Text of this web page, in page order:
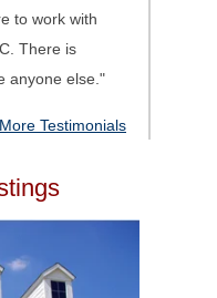
to work with
There is
anyone else. "
More Testimonials